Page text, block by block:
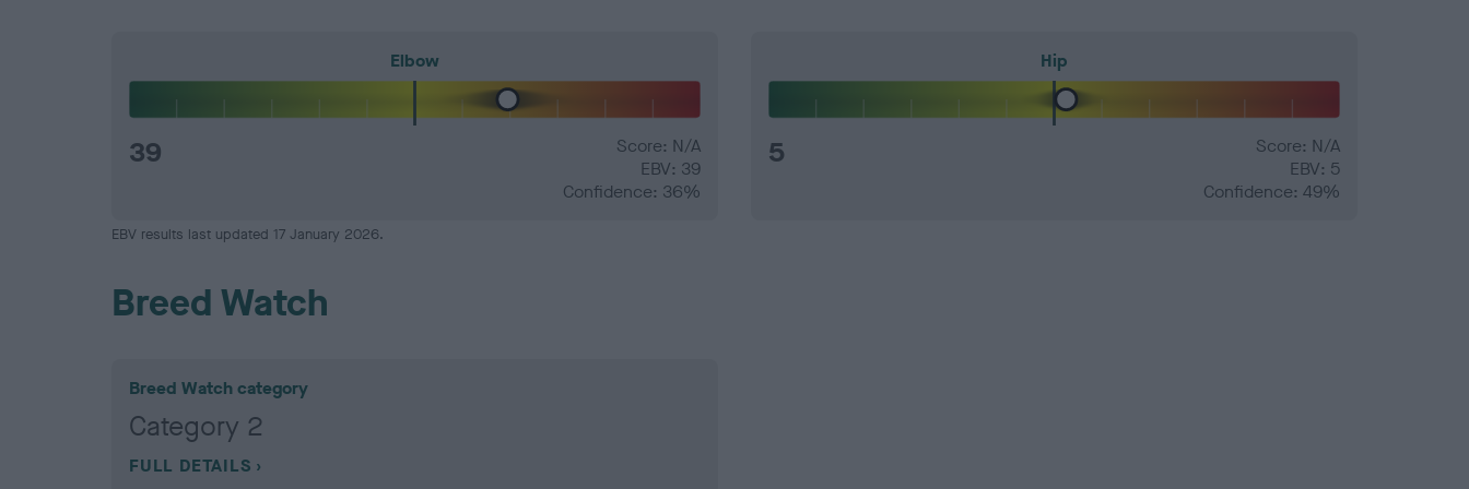
Elbow
39
Score: N/A
EBV: 39
Confidence: 36%
Hip
5
Score: N/A
EBV: 5
Confidence: 49%
EBV results last updated 17 January 2026.
Breed Watch
Breed Watch category
Category 2
FULL DETAILS